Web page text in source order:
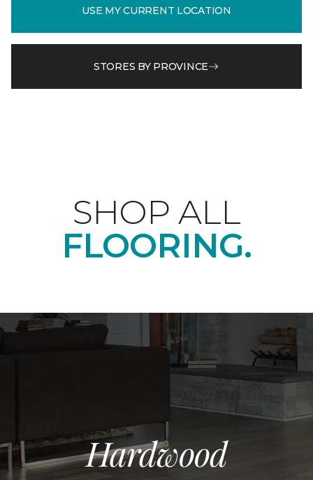
USE MY CURRENT LOCATION
STORES BY PROVINCE
SHOP ALL
FLOORING.
Hardwood